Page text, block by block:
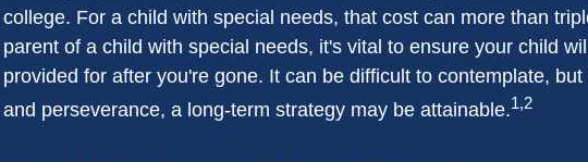
college. For a child with special needs, that cost can more than
parent of a child with special needs, it's vital to ensure your child
provided for after you're gone. It can be difficult to contemplate,
and perseverance, a long-term strategy may be attainable.1,2